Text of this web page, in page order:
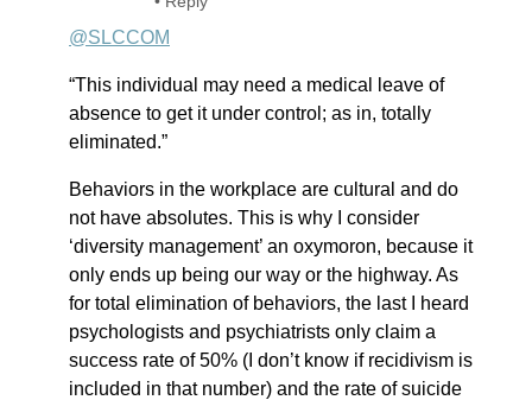
@SLCCOM
“This individual may need a medical leave of
absence to get it under control; as in, totally
eliminated.”
Behaviors in the workplace are cultural and do
not have absolutes. This is why I consider
‘diversity management’ an oxymoron, because it
only ends up being our way or the highway. As
for total elimination of behaviors, the last I heard
psychologists and psychiatrists only claim a
success rate of 50% (I don’t know if recidivism is
included in that number) and the rate of suicide